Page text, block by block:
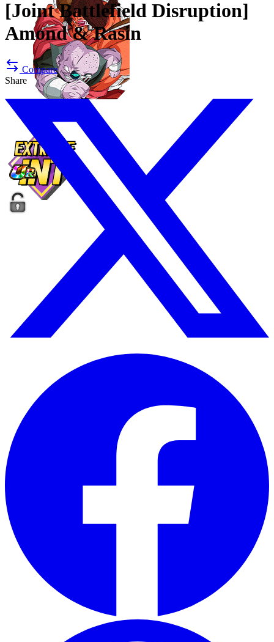
[Joint Battlefield Disruption]
Amond & Rasin
Compare
Share